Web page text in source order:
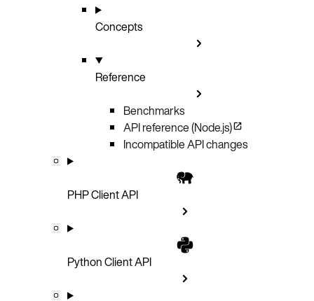
Concepts
Reference
Benchmarks
API reference (Node.js)
Incompatible API changes
PHP Client API
Python Client API